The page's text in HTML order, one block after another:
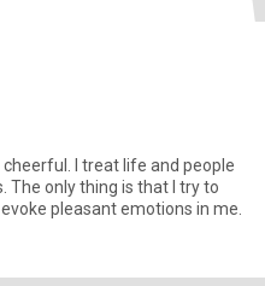
cheerful. I treat life and people
The only thing is that I try to
pleasant emotions in me.